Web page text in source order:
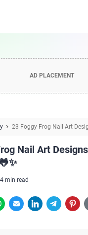
AD PLACEMENT
23 Foggy Frog Nail Art
Nail Art
4 min read